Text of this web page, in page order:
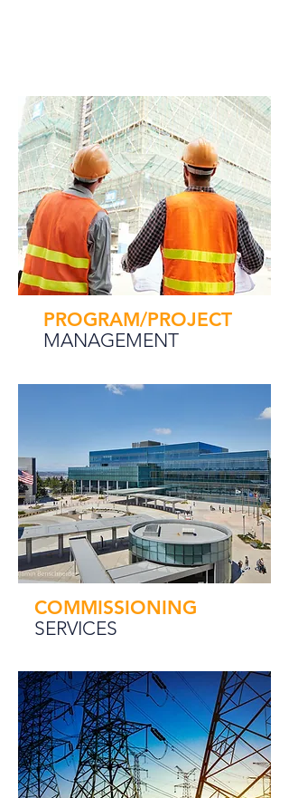
PROGRAM/PROJECT
MANAGEMENT
COMMISSIONING
SERVICES